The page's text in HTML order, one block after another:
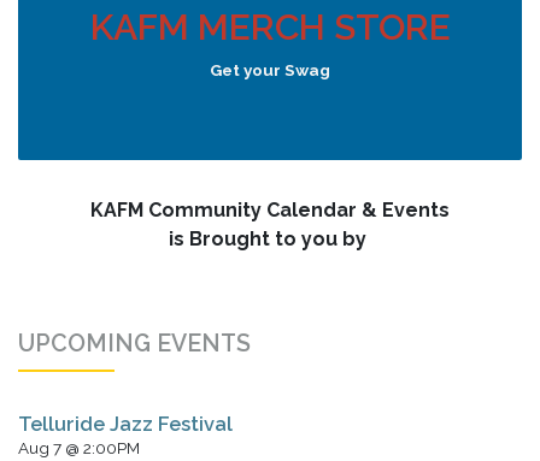
KAFM MERCH STORE
Get your Swag
KAFM Community Calendar & Events
is Brought to you by
UPCOMING EVENTS
Telluride Jazz Festival
Aug 7 @ 2:00PM